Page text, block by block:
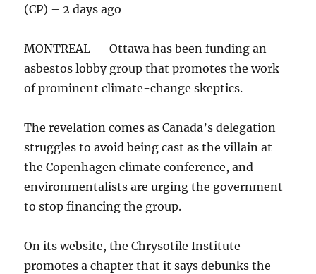
(CP) – 2 days ago
MONTREAL — Ottawa has been funding an
asbestos lobby group that promotes the work
of prominent climate-change skeptics.
The revelation comes as Canada’s delegation
struggles to avoid being cast as the villain at
the Copenhagen climate conference, and
environmentalists are urging the government
to stop financing the group.
On its website, the Chrysotile Institute
promotes a chapter that it says debunks the